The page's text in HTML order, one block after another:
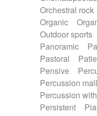
Orchestral rock
Organic
Outdoor sports
Panoramic
Pastoral
Pensive
Percussion
Percussion
Persistent